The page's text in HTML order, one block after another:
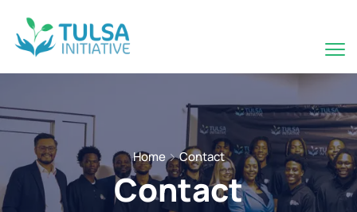
Home Contact
Contact